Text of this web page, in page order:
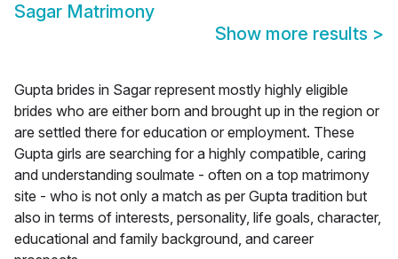
Sagar Matrimony
Show more results >
Gupta brides in Sagar represent mostly highly eligible
brides who are either born and brought up in the region or
are settled there for education or employment. These
Gupta girls are searching for a highly compatible, caring
and understanding soulmate - often on a top matrimony
site - who is not only a match as per Gupta tradition but
also in terms of interests, personality, life goals, character,
educational and family background, and career